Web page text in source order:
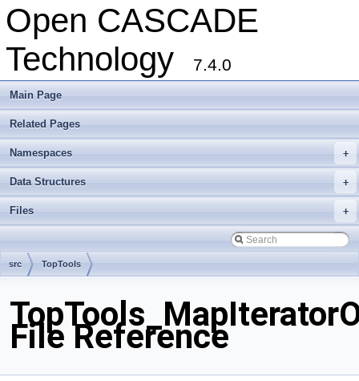
Open CASCADE
Technology
7.4.0
Main Page
Related Pages
+
Namespaces
+
Data Structures
+
Files
src TopTools
File Reference